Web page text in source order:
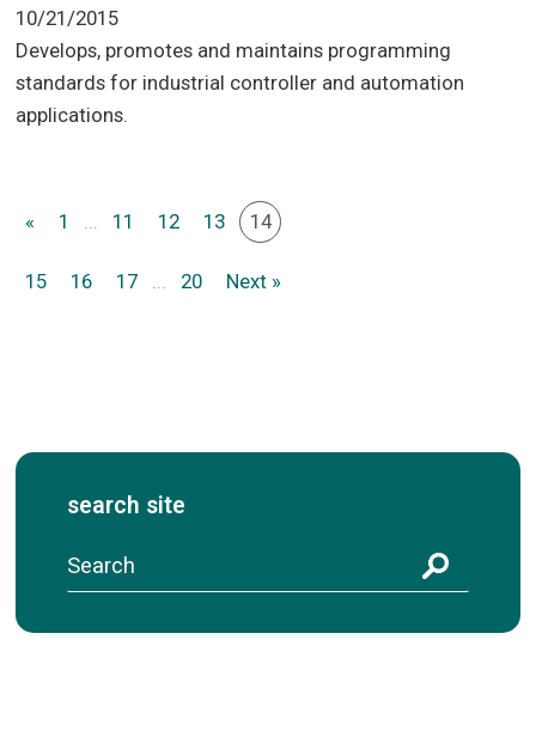
10/21/2015
Develops, promotes and maintains programming
standards for industrial controller and automation
applications.
« 1 ... 11 12 13 14
15 16 17 ... 20 Next »
search site
S
e
a